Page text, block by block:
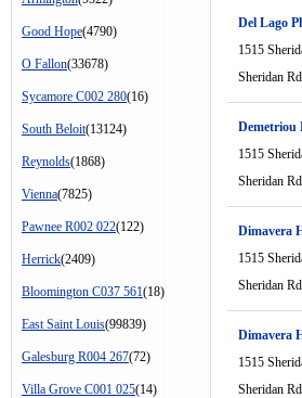
Good Hope(4790)
O Fallon(33678)
Sycamore C002 280(16)
South Beloit(13124)
Reynolds(1868)
Vienna(7825)
Pawnee R002 022(122)
Herrick(2409)
Bloomington C037 561(18)
East Saint Louis(99839)
Galesburg R004 267(72)
Villa Grove C001 025(14)
Del Lago
1515
Sheridan Rd
Demetriou
1515
Sheridan Rd
Dimavera
1515
Sheridan Rd
Dimavera
1515
Sheridan Rd